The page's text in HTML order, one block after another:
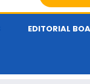
EDITORIAL